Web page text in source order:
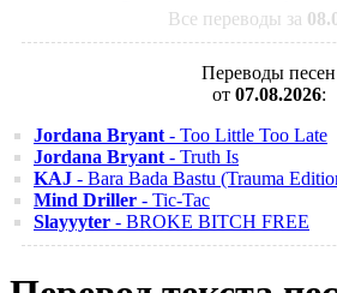
Все переводы за
Переводы песен
от 07.08.2026:
Jordana Bryant - Too Little Too Late
Jordana Bryant - Truth Is
KAJ - Bara Bada Bastu (Trauma
Mind Driller - Tic-Tac
Slayyyter - BROKE BITCH FREE